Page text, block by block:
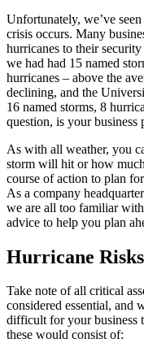
Unfortunately, we’ve
crisis occurs. Many
hurricanes to their
we had had 15 named
hurricanes – above the
declining, and the
16 named storms, 8
question, is your business
As with all weather, you
storm will hit or how
course of action to plan
As a company
we are all too familiar
advice to help you plan
Hurricane Risks
Take note of all critical
considered essential,
difficult for your business
these would consist of: